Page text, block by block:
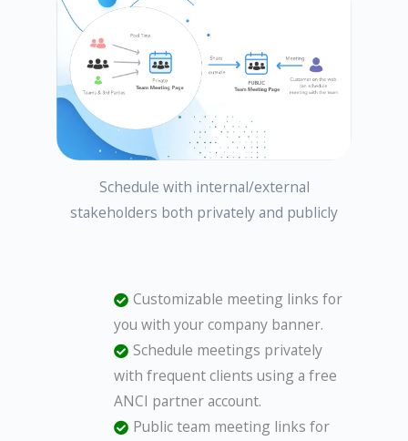
Schedule with internal/external
stakeholders both privately and publicly
Customizable meeting links for
you with your company banner.
Schedule meetings privately
with frequent clients using a free
ANCI partner account.
Public team meeting links for